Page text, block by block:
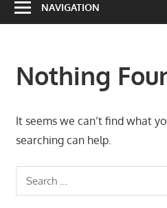
NAVIGATION
Nothing
It seems we can’t find what
searching can help.
Search
for: